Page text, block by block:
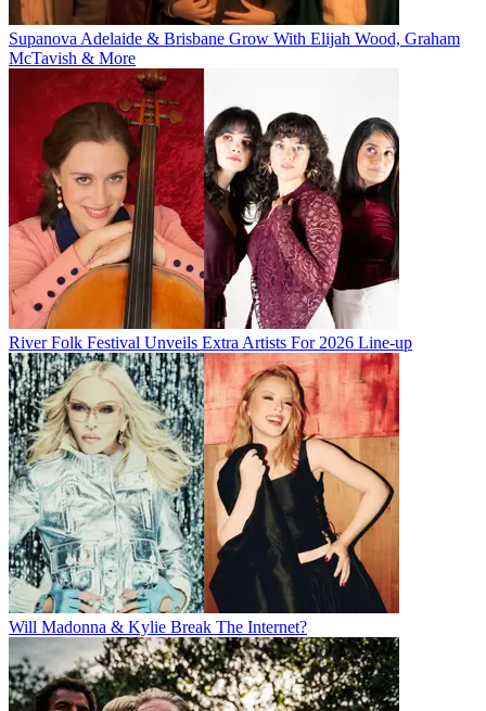
Supanova Adelaide & Brisbane Grow With Elijah Wood, Graham
McTavish & More
River Folk Festival Unveils Extra Artists For 2026 Line-up
Will Madonna & Kylie Break The Internet?